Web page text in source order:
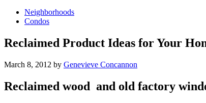
Neighborhoods
Condos
Reclaimed Product Ideas for Your
March 8, 2012 by Genevieve Concannon
Reclaimed wood and old factory